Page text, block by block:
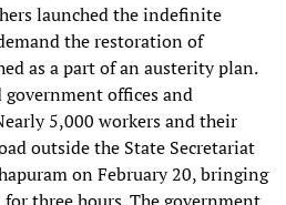
launched the indefinite
the restoration of
as a part of an austerity plan.
government offices and
5,000 workers and their
outside the State Secretariat
on February 20, bringing
three hours. The government